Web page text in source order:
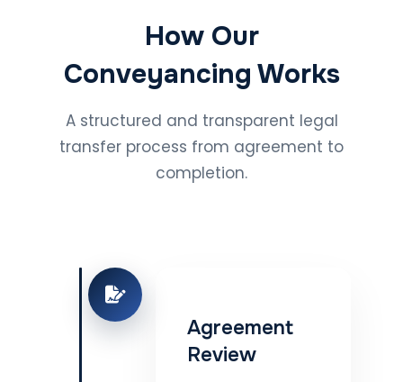
How Our
Conveyancing Works
A structured and transparent legal
transfer process from agreement to
completion.
Agreement
Review